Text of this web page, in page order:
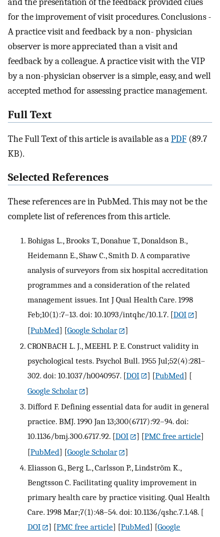
for the improvement of visit procedures. Conclusions -
A practice visit and feedback by a non- physician
observer is more appreciated than a visit and
feedback by a colleague. A practice visit with the VIP
by a non-physician observer is a simple, easy, and well
accepted method for assessing practice management.
Full Text
The Full Text of this article is available as aPDF (89.7
KB).
Selected References
These references are in PubMed. This may not be the
complete list of references from this article.
Bohigas L., Brooks T., Donahue T., Donaldson B.,
Heidemann E., Shaw C., Smith D. A comparative
analysis of surveyors from six hospital accreditation
programmes and a consideration of the related
management issues. Int J Qual Health Care. 1998
Feb;10(1):7–13. doi: 10.1093/intqhc/10.1.7. [DOI
]
[PubMed] [Google Scholar
]
CRONBACH L. J., MEEHL P. E. Construct validity in
psychological tests. Psychol Bull. 1955 Jul;52(4):281–
302. doi: 10.1037/h0040957. [DOI ] [PubMed] [
Google Scholar
]
Difford F. Defining essential data for audit in general
practice. BMJ. 1990 Jan 13;300(6717):92–94. doi:
10.1136/bmj.300.6717.92. [DOI ] [PMC free article]
[PubMed] [Google Scholar
]
Eliasson G., Berg L., Carlsson P., Lindström K.,
Bengtsson C. Facilitating quality improvement in
primary health care by practice visiting. Qual Health
Care. 1998 Mar;7(1):48–54. doi: 10.1136/qshc.7.1.48. [
DOI
] [PMC free article] [PubMed] [Google